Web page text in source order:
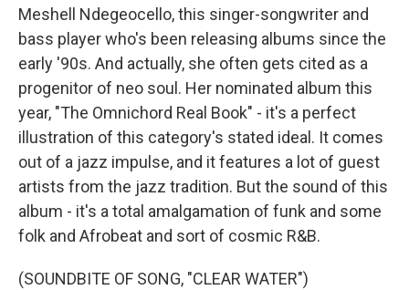
Meshell Ndegeocello, this singer-songwriter and
bass player who's been releasing albums since the
early '90s. And actually, she often gets cited as a
progenitor of neo soul. Her nominated album this
year, "The Omnichord Real Book" - it's a perfect
illustration of this category's stated ideal. It comes
out of a jazz impulse, and it features a lot of guest
artists from the jazz tradition. But the sound of this
album - it's a total amalgamation of funk and some
folk and Afrobeat and sort of cosmic R&B.
(SOUNDBITE OF SONG, "CLEAR WATER")